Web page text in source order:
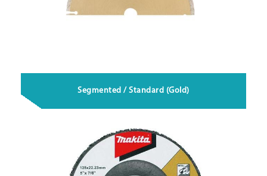
Segmented / Standard (Gold)